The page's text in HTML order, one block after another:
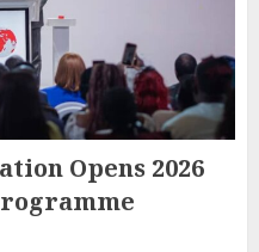
Opens 2026